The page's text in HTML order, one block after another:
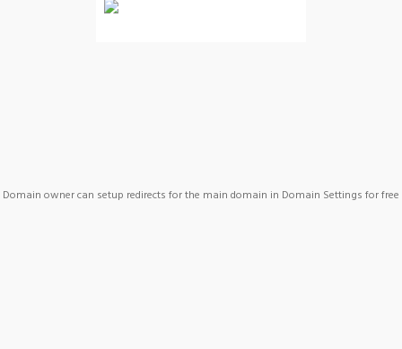
Domain owner can setup redirects for the main domain in Domain Settings for free